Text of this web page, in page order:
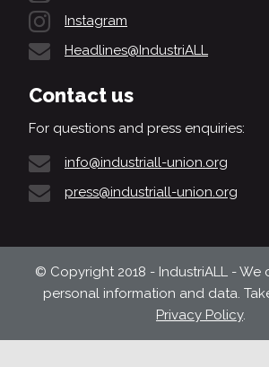
Instagram
Headlines@IndustriALL
Contact us
For questions and press enquiries:
info@industriall-union.org
press@industriall-union.org
© Copyright 2018 - IndustriALL - We
personal information and data.
Privacy Policy.